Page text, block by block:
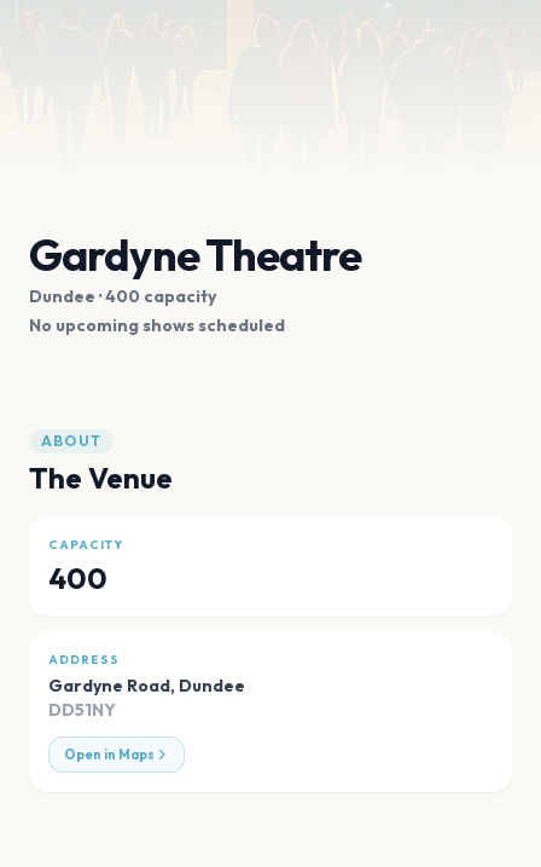
Gardyne Theatre
Dundee · 400 capacity
No upcoming shows scheduled
ABOUT
The Venue
CAPACITY
400
ADDRESS
Gardyne Road, Dundee
DD51NY
Open in Maps